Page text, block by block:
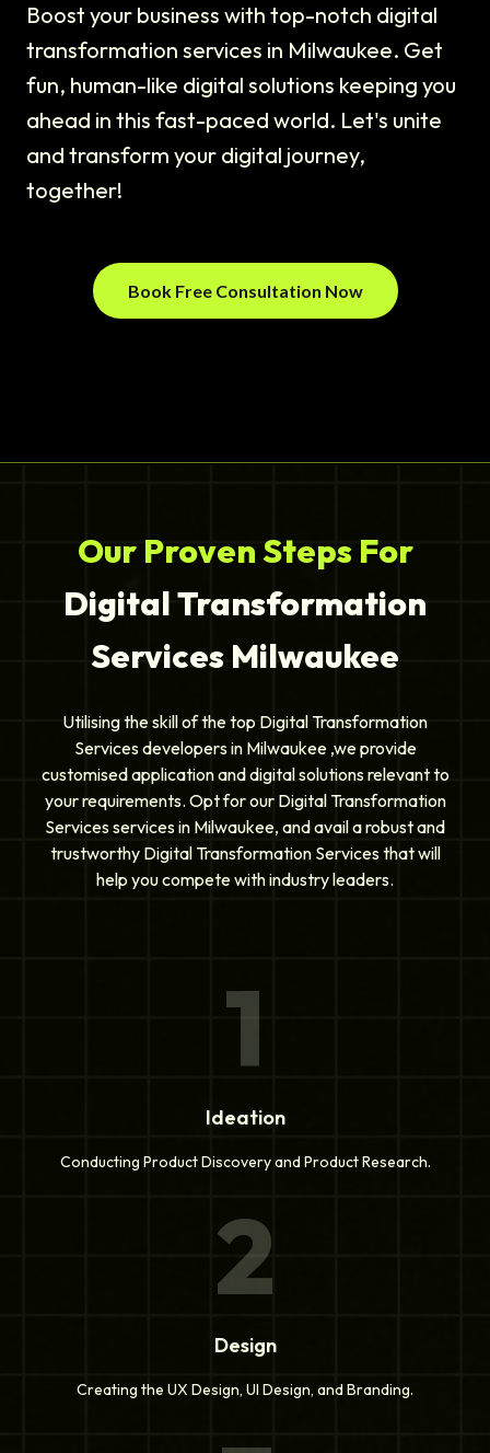
Boost your business with top-notch digital
transformation services in Milwaukee. Get
fun, human-like digital solutions keeping you
ahead in this fast-paced world. Let's unite
and transform your digital journey,
together!
Book Free Consultation Now
Our Proven Steps For
Digital Transformation
Services Milwaukee
Utilising the skill of the top Digital Transformation
Services developers in Milwaukee ,we provide
customised application and digital solutions relevant to
your requirements. Opt for our Digital Transformation
Services services in Milwaukee, and avail a robust and
trustworthy Digital Transformation Services that will
help you compete with industry leaders.
1
Ideation
Conducting Product Discovery and Product Research.
2
Design
Creating the UX Design, UI Design, and Branding.